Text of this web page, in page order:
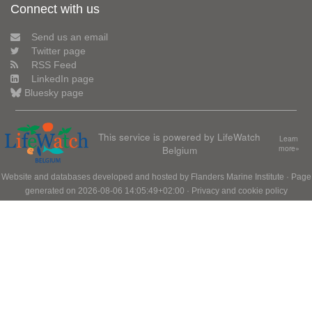
Connect with us
Send us an email
Twitter page
RSS Feed
LinkedIn page
Bluesky page
This service is powered by LifeWatch
Belgium
Learn
more»
Website and databases developed and hosted by Flanders Marine Institute · Page
generated on 2026-08-06 14:05:49+02:00 · Privacy and cookie policy